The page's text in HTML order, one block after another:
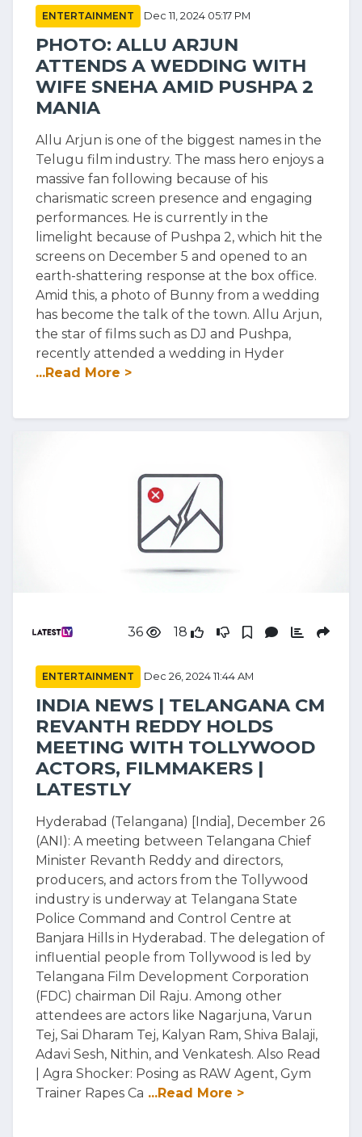
ENTERTAINMENT Dec 11, 2024 05:17 PM
PHOTO: ALLU ARJUN
ATTENDS A WEDDING WITH
WIFE SNEHA AMID PUSHPA 2
MANIA
Allu Arjun is one of the biggest names in the
Telugu film industry. The mass hero enjoys a
massive fan following because of his
charismatic screen presence and engaging
performances. He is currently in the
limelight because of Pushpa 2, which hit the
screens on December 5 and opened to an
earth-shattering response at the box office.
Amid this, a photo of Bunny from a wedding
has become the talk of the town. Allu Arjun,
the star of films such as DJ and Pushpa,
recently attended a wedding in Hyder
...Read More >
36 18
ENTERTAINMENT Dec 26, 2024 11:44 AM
INDIA NEWS | TELANGANA CM
REVANTH REDDY HOLDS
MEETING WITH TOLLYWOOD
ACTORS, FILMMAKERS |
LATESTLY
Hyderabad (Telangana) [India], December 26
(ANI): A meeting between Telangana Chief
Minister Revanth Reddy and directors,
producers, and actors from the Tollywood
industry is underway at Telangana State
Police Command and Control Centre at
Banjara Hills in Hyderabad. The delegation of
influential people from Tollywood is led by
Telangana Film Development Corporation
(FDC) chairman Dil Raju. Among other
attendees are actors like Nagarjuna, Varun
Tej, Sai Dharam Tej, Kalyan Ram, Shiva Balaji,
Adavi Sesh, Nithin, and Venkatesh. Also Read
| Agra Shocker: Posing as RAW Agent, Gym
Trainer Rapes Ca ...Read More >